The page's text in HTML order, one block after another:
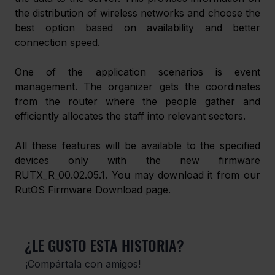
the distribution of wireless networks and choose the
best option based on availability and better
connection speed.
One of the application scenarios is event
management. The organizer gets the coordinates
from the router where the people gather and
efficiently allocates the staff into relevant sectors.
All these features will be available to the specified
devices only with the new firmware
RUTX_R_00.02.05.1. You may download it from our
RutOS Firmware Download page.
¿LE GUSTO ESTA HISTORIA?
¡Compártala con amigos!